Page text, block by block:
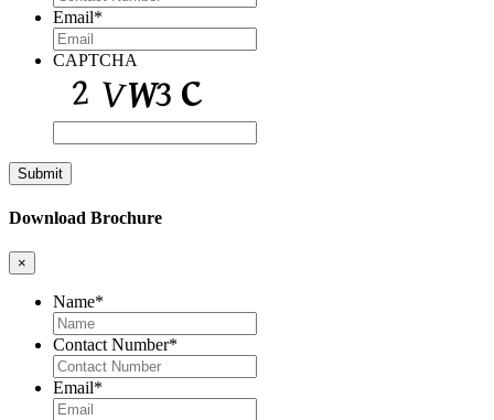
Email*
CAPTCHA
Download Brochure
×
Name*
Contact Number*
Email*